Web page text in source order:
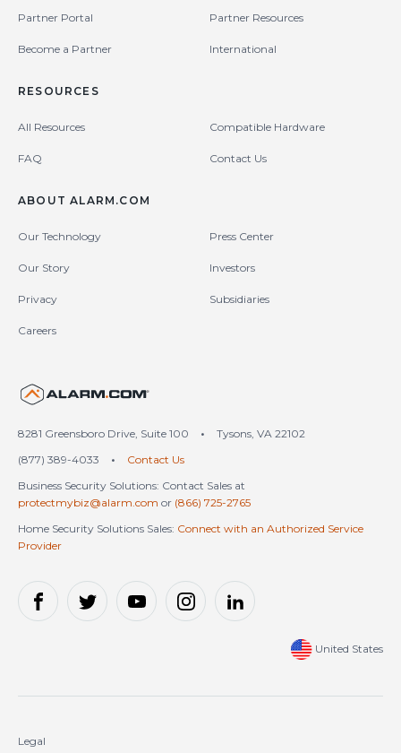
Partner Portal Partner Resources
Become a Partner International
RESOURCES
All Resources Compatible Hardware
FAQ Contact Us
ABOUT ALARM.COM
Our Technology Press Center
Our Story Investors
Privacy Subsidiaries
Careers
8281 Greensboro Drive, Suite 100 •
Tysons, VA 22102
(877) 389-4033
•
Contact Us
Business Security Solutions: Contact Sales at
protectmybiz@alarm.com or (866) 725-2765
Home Security Solutions Sales: Connect with an Authorized Service
Provider
United States
Legal